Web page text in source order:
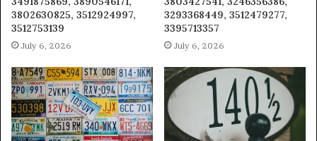
3802630825, 3512924997,
3512753139
July 6, 2026
3293368449, 3512479277,
3395713357
July 6, 2026